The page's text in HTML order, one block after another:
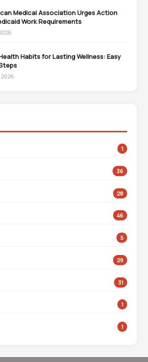
Medical Association Urges Action
Work Requirements
Habits for Lasting Wellness: Easy
2026
1
36
28
46
5
29
31
1
1